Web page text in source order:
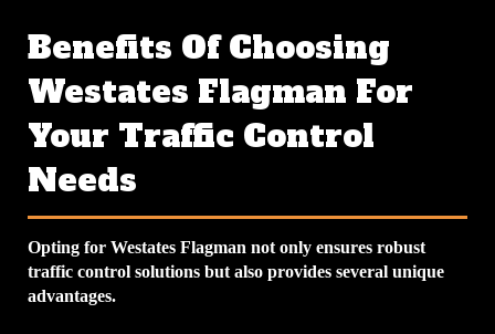
Benefits Of Choosing
Westates Flagman For
Your Traffic Control
Needs
Opting for Westates Flagman not only ensures robust
traffic control solutions but also provides several unique
advantages.